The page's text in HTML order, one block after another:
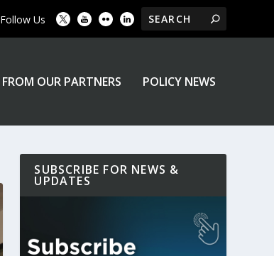
Follow Us
FROM OUR PARTNERS POLICY NEWS
SUBSCRIBE FOR NEWS &
UPDATES